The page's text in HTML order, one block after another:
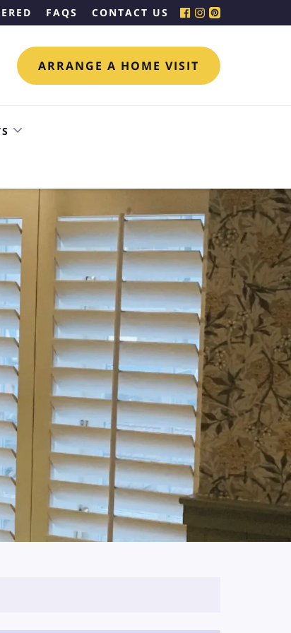
FAQS CONTACT US
ARRANGE A HOME VISIT